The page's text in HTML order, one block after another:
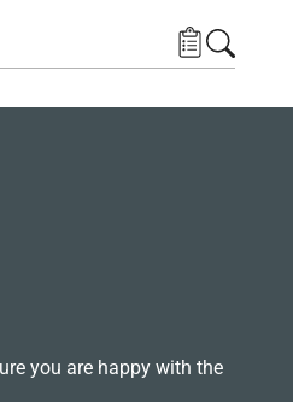
you are happy with the